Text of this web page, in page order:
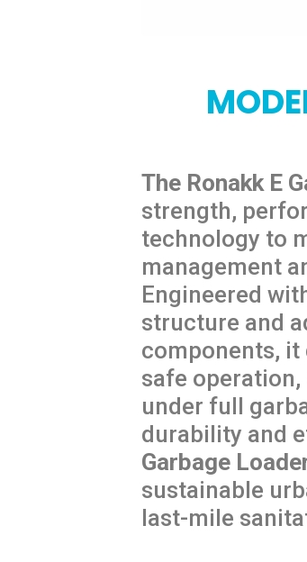
The Ronakk E
strength,
technology to
management
Engineered
structure and
components, it
safe
under full
durability and
Garbage
sustainable
last-mile